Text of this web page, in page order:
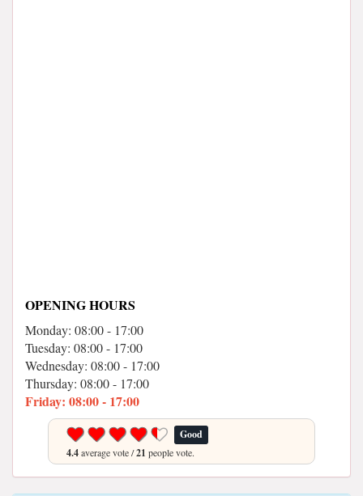
OPENING HOURS
Monday: 08:00 - 17:00
Tuesday: 08:00 - 17:00
Wednesday: 08:00 - 17:00
Thursday: 08:00 - 17:00
Friday: 08:00 - 17:00
Good
4.4average vote /21 people vote.